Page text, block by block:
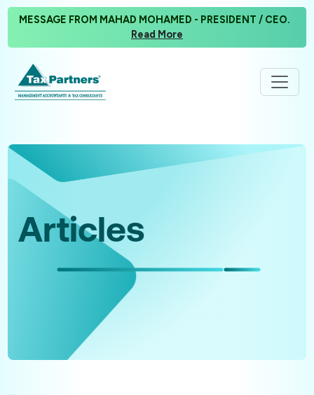
MESSAGE FROM MAHAD MOHAMED - PRESIDENT / CEO.
Read More
Articles